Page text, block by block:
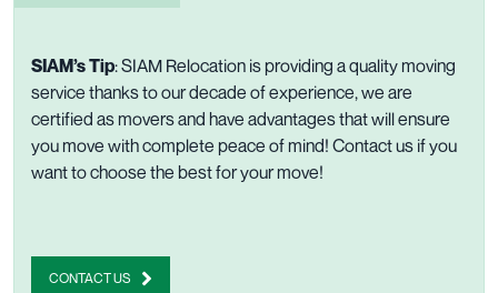
SIAM’s Tip:SIAM Relocation is providing a quality moving
service thanks to our decade of experience, we are
certified as moversand have advantagesthat will ensure
you move with complete peace of mind! Contact us if you
want to choose the best for your move!
CONTACT US